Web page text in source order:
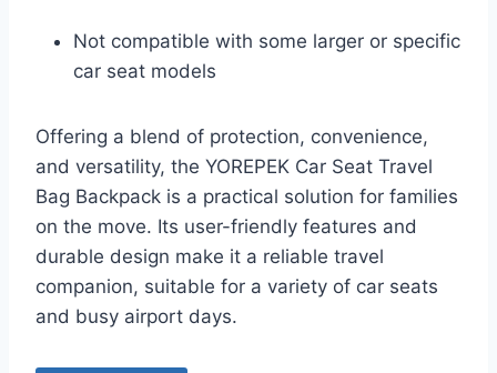
Not compatible with some larger or specific
car seat models
Offering a blend of protection, convenience,
and versatility, the YOREPEK Car Seat Travel
Bag Backpack is a practical solution for families
on the move. Its user-friendly features and
durable design make it a reliable travel
companion, suitable for a variety of car seats
and busy airport days.